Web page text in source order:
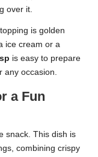
over it.
is golden
ice cream or a
is easy to prepare
any occasion.
a Fun
snack. This dish is
combining crispy